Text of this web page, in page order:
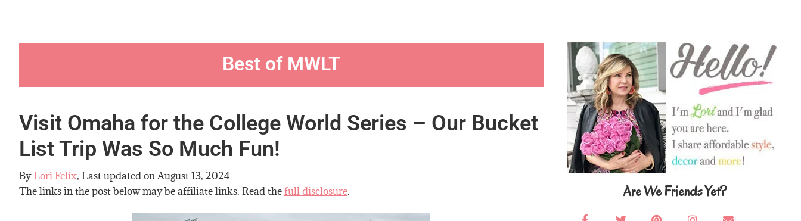
Best of MWLT
Visit Omaha for the College World Series – Our Bucket
List Trip Was So Much Fun!
ByLori Felix, Last updated onAugust 13, 2024
The links in the post below may be affiliate links. Read thefull disclosure.
Primary
Sidebar
Are We Friends Yet?